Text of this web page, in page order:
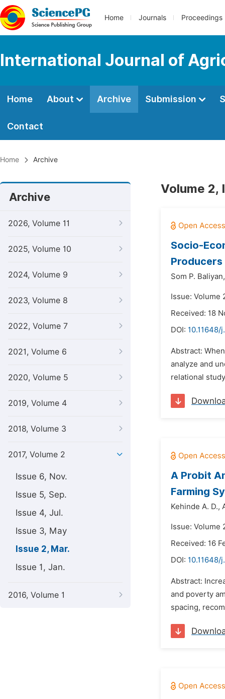
Home Journals Proceedings
International Journal of
Home About Archive Submission
Contact
Home Archive
Archive
2026, Volume 11
2025, Volume 10
2024, Volume 9
2023, Volume 8
2022, Volume 7
2021, Volume 6
2020, Volume 5
2019, Volume 4
2018, Volume 3
2017, Volume 2
Issue 6, Nov.
Issue 5, Sep.
Issue 4, Jul.
Issue 3, May
Issue 2, Mar.
Issue 1, Jan.
2016, Volume 1
Volume 2,
Socio-
Som P. Baliyan,
Issue: Volume
Received: 18
DOI: 10.11648/
Abstract:
analyze and
relational
A Probit
Farming
Kehinde A. D.,
Issue: Volume
Received: 16
DOI: 10.11648/
Abstract:
and poverty
spacing,